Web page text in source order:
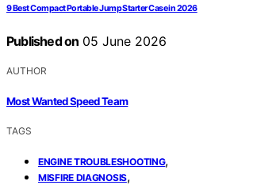
9 Best Compact Portable Jump Starter Case in 2026
Published on 05 June 2026
AUTHOR
Most Wanted Speed Team
TAGS
ENGINE TROUBLESHOOTING,
MISFIRE DIAGNOSIS,